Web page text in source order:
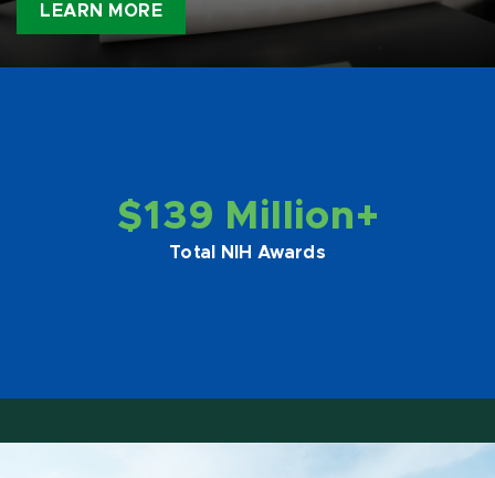
LEARN MORE
$139 Million+
Total NIH Awards